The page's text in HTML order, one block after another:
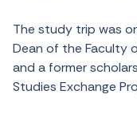
The study trip was
Dean of the Faculty
and a former
Studies Exchange